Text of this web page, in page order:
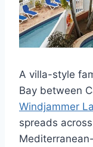
A villa-style
Bay between
Windjammer
spreads